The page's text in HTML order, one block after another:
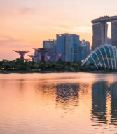
Don’t overlook
splash pad in
making it a year-
Craft Hall provides
that please picky
while kids partake